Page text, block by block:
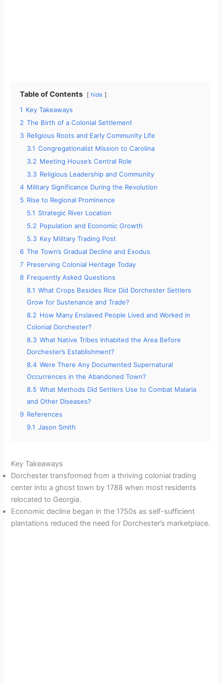
Table of Contents hide
1 Key Takeaways
2 The Birth of a Colonial Settlement
3 Religious Roots and Early Community Life
3.1 Congregationalist Mission to Carolina
3.2 Meeting House’s Central Role
3.3 Religious Leadership and Community
4 Military Significance During the Revolution
5 Rise to Regional Prominence
5.1 Strategic River Location
5.2 Population and Economic Growth
5.3 Key Military Trading Post
6 The Town’s Gradual Decline and Exodus
7 Preserving Colonial Heritage Today
8 Frequently Asked Questions
8.1 What Crops Besides Rice Did Dorchester Settlers
Grow for Sustenance and Trade?
8.2 How Many Enslaved People Lived and Worked in
Colonial Dorchester?
8.3 What Native Tribes Inhabited the Area Before
Dorchester’s Establishment?
8.4 Were There Any Documented Supernatural
Occurrences in the Abandoned Town?
8.5 What Methods Did Settlers Use to Combat Malaria
and Other Diseases?
9 References
9.1 Jason Smith
Key Takeaways
Dorchester transformed from a thriving colonial trading
center into a ghost town by 1788 when most residents
relocated to Georgia.
Economic decline began in the 1750s as self-sufficient
plantations reduced the need for Dorchester’s marketplace.